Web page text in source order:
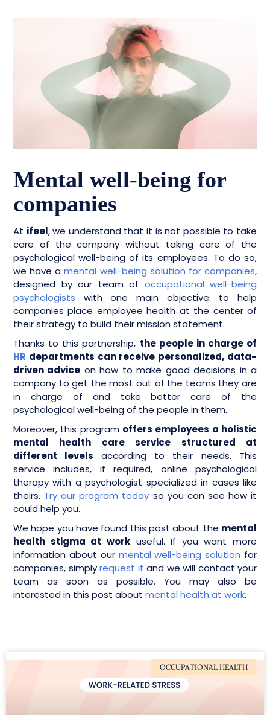
Mental well-being for
companies
​​​​At ifeel, we understand that it is not possible to take
care of the company without taking care of the
psychological well-being of its employees. To do so,
we have amental well-being solution for companies,
designed by our team of occupational well-being
psychologists with one main objective: to help
companies place employee health at the center of
their strategy to build their mission statement.
Thanks to this partnership, the people in charge of
HR departments can receive personalized, data-
driven advice on how to make good decisions in a
company to get the most out of the teams they are
in charge of and take better care of the
psychological well-being of the people in them.
Moreover, this program offers employees a holistic
mental health care service structured at
different levels according to their needs. This
service includes, if required, online psychological
therapy with a psychologist specialized in cases like
theirs. Try our program today so you can see how it
could help you.
We hope you have found this post about the mental
health stigma at workuseful. If you want more
information about our mental well-being solution for
companies, simplyrequest it and we will contact your
team as soon as possible. You may also be
interested in this post about mental health at work.
OCCUPATIONAL HEALTH